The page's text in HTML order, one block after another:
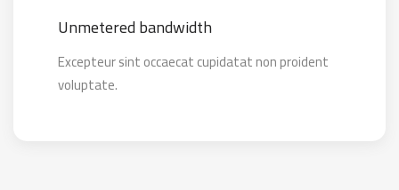
Unmetered bandwidth
Excepteur sint occaecat cupidatat non proident
voluptate.